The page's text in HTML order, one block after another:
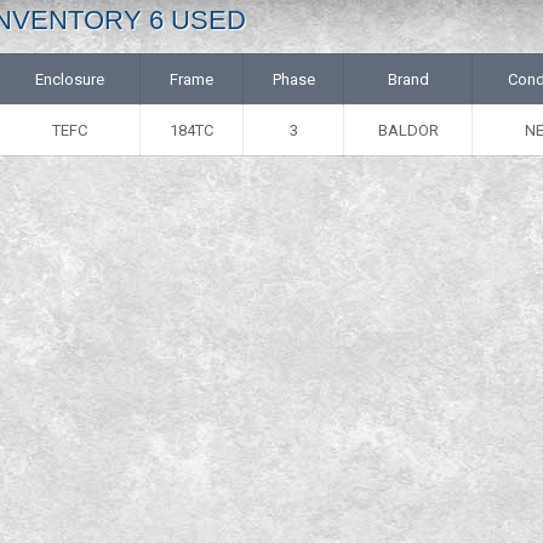
6 USED
Enclosure Frame Phase Brand
TEFC 184TC 3 BALDOR